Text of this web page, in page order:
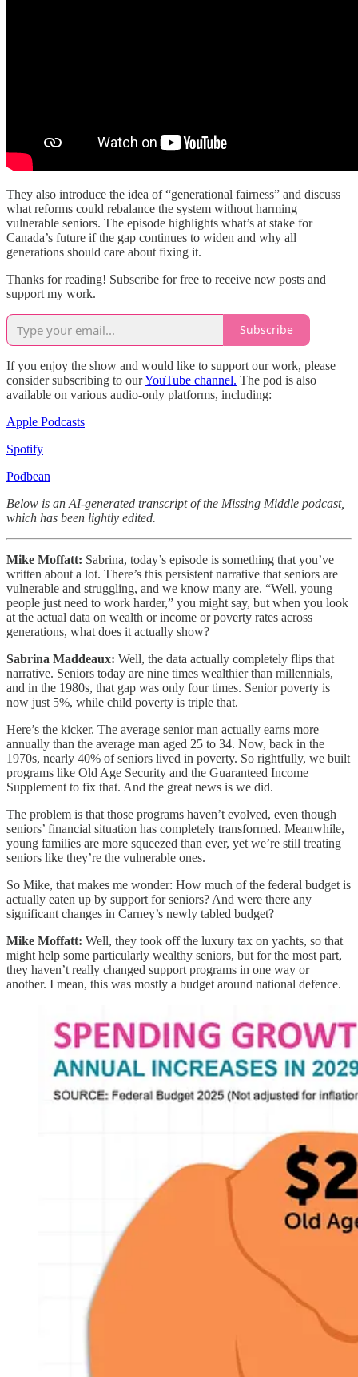
They also introduce the idea of “generational fairness” and discuss
what reforms could rebalance the system without harming
vulnerable seniors. The episode highlights what’s at stake for
Canada’s future if the gap continues to widen and why all
generations should care about fixing it.
Thanks for reading! Subscribe for free to receive new posts and
support my work.
Subscribe
If you enjoy the show and would like to support our work, please
consider subscribing to ourYouTube channel. The pod is also
available on various audio-only platforms, including:
Apple Podcasts
Spotify
Podbean
Below is an AI-generated transcript of the Missing Middle podcast,
which has been lightly edited.
Mike Moffatt: Sabrina, today’s episode is something that you’ve
written about a lot. There’s this persistent narrative that seniors are
vulnerable and struggling, and we know many are. “Well, young
people just need to work harder,” you might say, but when you look
at the actual data on wealth or income or poverty rates across
generations, what does it actually show?
Sabrina Maddeaux: Well, the data actually completely flips that
narrative. Seniors today are nine times wealthier than millennials,
and in the 1980s, that gap was only four times. Senior poverty is
now just 5%, while child poverty is triple that.
Here’s the kicker. The average senior man actually earns more
annually than the average man aged 25 to 34. Now, back in the
1970s, nearly 40% of seniors lived in poverty. So rightfully, we built
programs like Old Age Security and the Guaranteed Income
Supplement to fix that. And the great news is we did.
The problem is that those programs haven’t evolved, even though
seniors’ financial situation has completely transformed. Meanwhile,
young families are more squeezed than ever, yet we’re still treating
seniors like they’re the vulnerable ones.
So Mike, that makes me wonder: How much of the federal budget is
actually eaten up by support for seniors? And were there any
significant changes in Carney’s newly tabled budget?
Mike Moffatt: Well, they took off the luxury tax on yachts, so that
might help some particularly wealthy seniors, but for the most part,
they haven’t really changed support programs in one way or
another. I mean, this was mostly a budget around national defence.